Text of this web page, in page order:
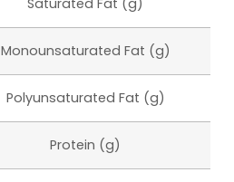
Saturated Fat (g)
Monounsaturated Fat (g)
Polyunsaturated Fat (g)
Protein (g)